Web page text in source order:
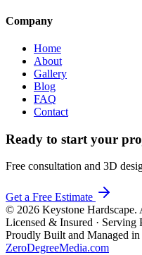
Company
Home
About
Gallery
Blog
FAQ
Contact
Ready to start your
Free consultation and 3D
Get a Free Estimate
© 2026 Keystone Hardscape.
Licensed & Insured ·
Proudly Built and Managed
ZeroDegreeMedia.com